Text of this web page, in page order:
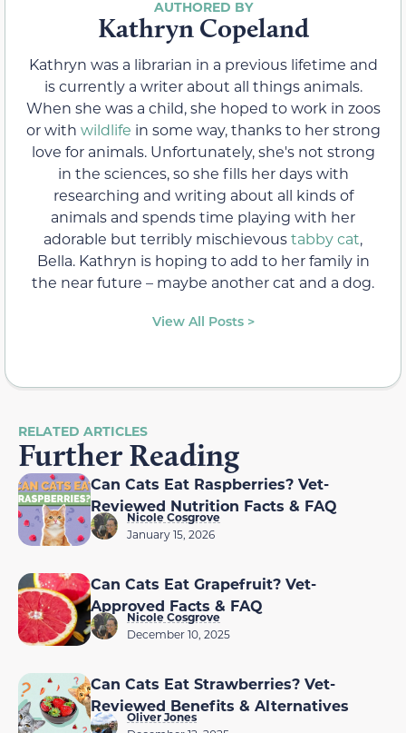
Kathryn Copeland
Kathryn was a librarian in a previous lifetime and
is currently a writer about all things animals.
When she was a child, she hoped to work in zoos
or with wildlife in some way, thanks to her strong
love for animals. Unfortunately, she's not strong
in the sciences, so she fills her days with
researching and writing about all kinds of
animals and spends time playing with her
adorable but terribly mischievoustabby cat,
Bella. Kathryn is hoping to add to her family in
the near future – maybe another cat and a dog.
View All Posts >
RELATED ARTICLES
Further Reading
Can Cats Eat Raspberries? Vet-
Reviewed Nutrition Facts & FAQ
Nicole Cosgrove
January 15, 2026
Can Cats Eat Grapefruit? Vet-
Approved Facts & FAQ
Nicole Cosgrove
December 10, 2025
Can Cats Eat Strawberries? Vet-
Reviewed Benefits & Alternatives
Oliver Jones